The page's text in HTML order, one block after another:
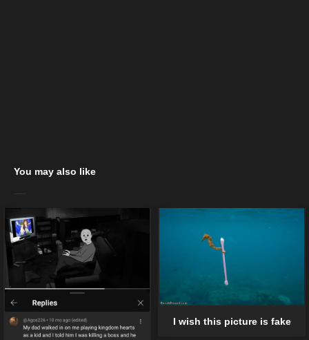
You may also like
I wish this picture is fake